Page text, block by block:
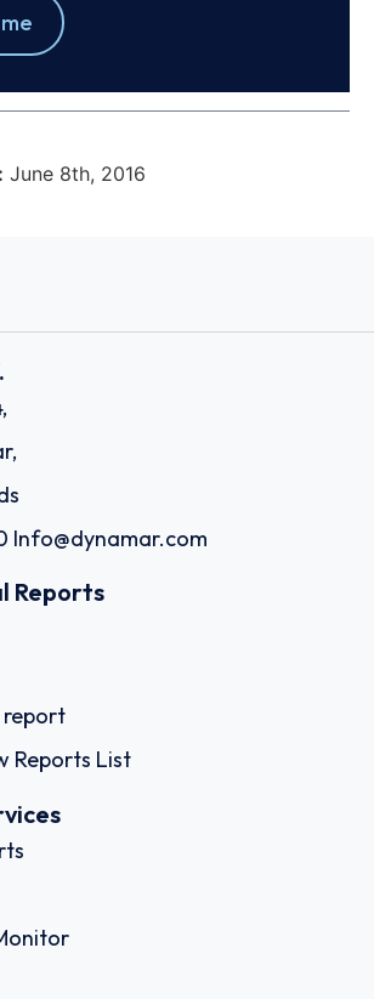
June 8th, 2016
Info@dynamar.com
Reports
report
Reports List